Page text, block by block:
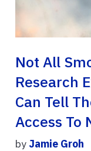
Not All
Research
Can Tell
Access To
by Jamie Groh